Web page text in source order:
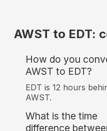
AWST to EDT:
How do you
AWST to EDT?
EDT is 12 hours
AWST.
What is the time
difference